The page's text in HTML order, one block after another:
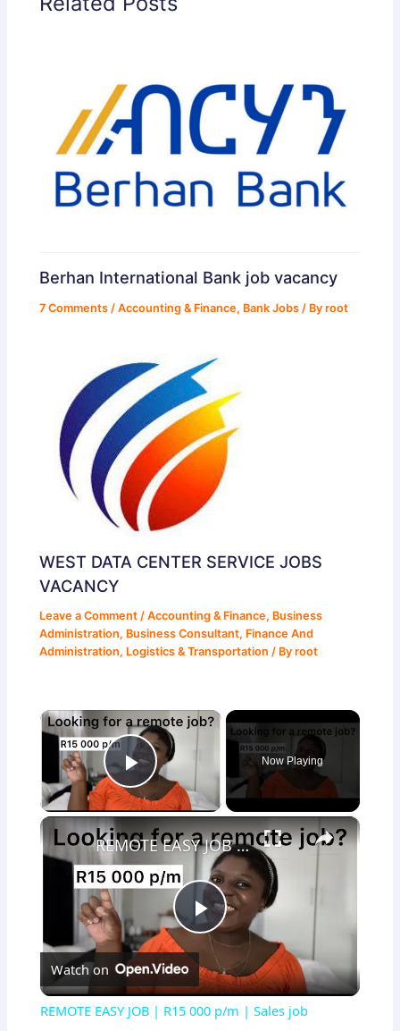
Berhan International Bank job vacancy
7 Comments /Accounting & Finance, Bank Jobs / Byroot
WEST DATA CENTER SERVICE JOBS
VACANCY
Leave a Comment /Accounting & Finance, Business
Administration, Business Consultant, Finance And
Administration, Logistics & Transportation / Byroot
×
Play Video
Now Playing
×
Play
Video
REMOTE EASY JOB | R15 000 p/m | Sales job
Watch on
REMOTE EASY JOB | R15 000 p/m | Sales job